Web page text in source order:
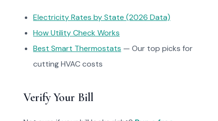
Electricity Rates by State (2026 Data)
How Utility Check Works
Best Smart Thermostats — Our top picks for
cutting HVAC costs
Verify Your Bill